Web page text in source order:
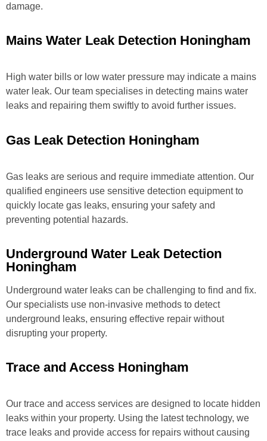
damage.
Mains Water Leak Detection Honingham
High water bills or low water pressure may indicate a mains
water leak. Our team specialises in detecting mains water
leaks and repairing them swiftly to avoid further issues.
Gas Leak Detection Honingham
Gas leaks are serious and require immediate attention. Our
qualified engineers use sensitive detection equipment to
quickly locate gas leaks, ensuring your safety and
preventing potential hazards.
Underground Water Leak Detection
Honingham
Underground water leaks can be challenging to find and fix.
Our specialists use non-invasive methods to detect
underground leaks, ensuring effective repair without
disrupting your property.
Trace and Access Honingham
Our trace and access services are designed to locate hidden
leaks within your property. Using the latest technology, we
trace leaks and provide access for repairs without causing